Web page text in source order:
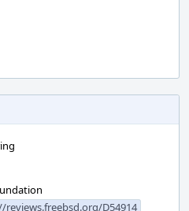
reviews.freebsd.org/D54914